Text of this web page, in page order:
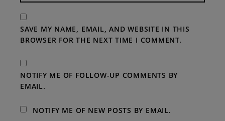
SAVE MY NAME, EMAIL, AND WEBSITE IN THIS
BROWSER FOR THE NEXT TIME I COMMENT.
NOTIFY ME OF FOLLOW-UP COMMENTS BY
EMAIL.
NOTIFY ME OF NEW POSTS BY EMAIL.